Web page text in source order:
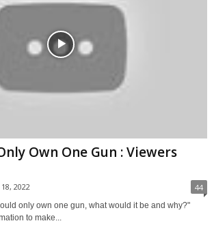
Own One Gun : Viewers
2022 44
only own one gun, what would it be and why?"
to make...